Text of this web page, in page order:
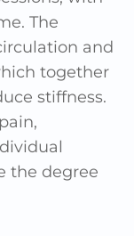
The
and
together
stiffness.
the degree